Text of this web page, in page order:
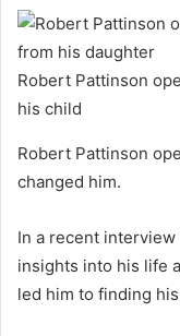
Robert Pattinson
his child
Robert Pattinson
changed him.
In a recent interview
insights into his life
led him to finding